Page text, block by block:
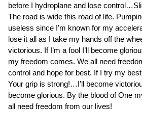
before I hydroplane and lose
The road is wide this road of life.
useless since I’m known for my
lose it all as I take my hands off the
victorious. If I’m a fool I’ll become
my freedom comes. We all need
control and hope for best. If I try my best
Your grip is strong!…I’ll become
become glorious. By the blood of One
all need freedom from our lives!